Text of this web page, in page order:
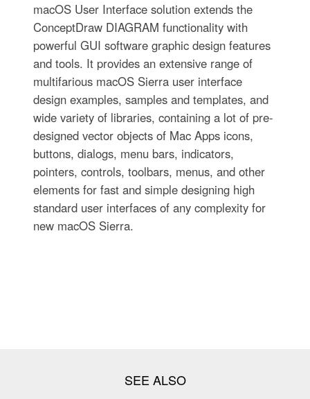
macOS User Interface solution extends the
ConceptDraw DIAGRAM functionality with
powerful GUI software graphic design features
and tools. It provides an extensive range of
multifarious macOS Sierra user interface
design examples, samples and templates, and
wide variety of libraries, containing a lot of pre-
designed vector objects of Mac Apps icons,
buttons, dialogs, menu bars, indicators,
pointers, controls, toolbars, menus, and other
elements for fast and simple designing high
standard user interfaces of any complexity for
new macOS Sierra.